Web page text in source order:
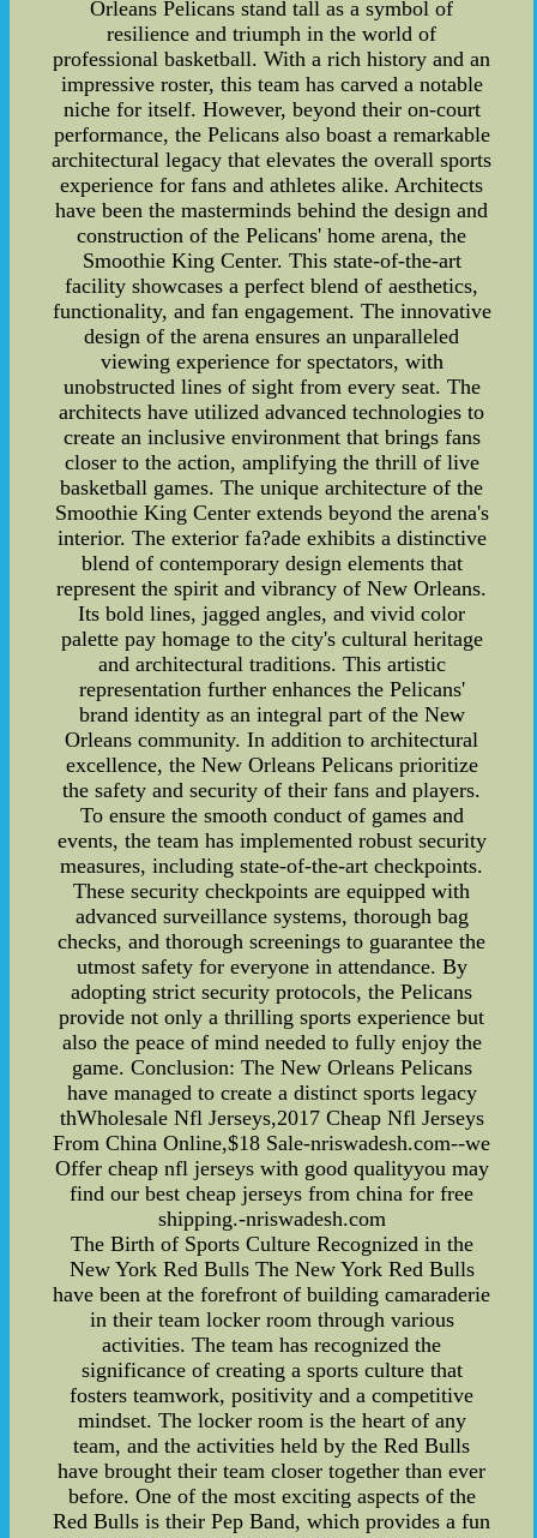
Orleans Pelicans stand tall as a symbol of
resilience and triumph in the world of
professional basketball. With a rich history and an
impressive roster, this team has carved a notable
niche for itself. However, beyond their on-court
performance, the Pelicans also boast a remarkable
architectural legacy that elevates the overall sports
experience for fans and athletes alike. Architects
have been the masterminds behind the design and
construction of the Pelicans' home arena, the
Smoothie King Center. This state-of-the-art
facility showcases a perfect blend of aesthetics,
functionality, and fan engagement. The innovative
design of the arena ensures an unparalleled
viewing experience for spectators, with
unobstructed lines of sight from every seat. The
architects have utilized advanced technologies to
create an inclusive environment that brings fans
closer to the action, amplifying the thrill of live
basketball games. The unique architecture of the
Smoothie King Center extends beyond the arena's
interior. The exterior fa?ade exhibits a distinctive
blend of contemporary design elements that
represent the spirit and vibrancy of New Orleans.
Its bold lines, jagged angles, and vivid color
palette pay homage to the city's cultural heritage
and architectural traditions. This artistic
representation further enhances the Pelicans'
brand identity as an integral part of the New
Orleans community. In addition to architectural
excellence, the New Orleans Pelicans prioritize
the safety and security of their fans and players.
To ensure the smooth conduct of games and
events, the team has implemented robust security
measures, including state-of-the-art checkpoints.
These security checkpoints are equipped with
advanced surveillance systems, thorough bag
checks, and thorough screenings to guarantee the
utmost safety for everyone in attendance. By
adopting strict security protocols, the Pelicans
provide not only a thrilling sports experience but
also the peace of mind needed to fully enjoy the
game. Conclusion: The New Orleans Pelicans
have managed to create a distinct sports legacy
thWholesale Nfl Jerseys,2017 Cheap Nfl Jerseys
From China Online,$18 Sale-nriswadesh.com--we
Offer cheap nfl jerseys with good qualityyou may
find our best cheap jerseys from china for free
shipping.-nriswadesh.com
The Birth of Sports Culture Recognized in the
New York Red Bulls The New York Red Bulls
have been at the forefront of building camaraderie
in their team locker room through various
activities. The team has recognized the
significance of creating a sports culture that
fosters teamwork, positivity and a competitive
mindset. The locker room is the heart of any
team, and the activities held by the Red Bulls
have brought their team closer together than ever
before. One of the most exciting aspects of the
Red Bulls is their Pep Band, which provides a fun